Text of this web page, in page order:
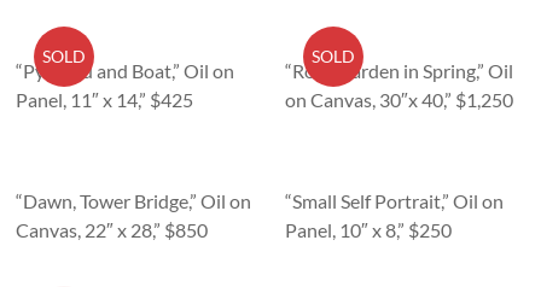
SOLD
“Pyramid and Boat,” Oil on
Panel, 11″ x 14,” $425
SOLD
“Rose Garden in Spring,” Oil
on Canvas, 30″x 40,” $1,250
“Dawn, Tower Bridge,” Oil on
Canvas, 22″ x 28,” $850
“Small Self Portrait,” Oil on
Panel, 10″ x 8,” $250